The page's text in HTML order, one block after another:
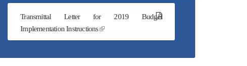
Transmittal Letter for 2019 Budget
Implementation Instructions